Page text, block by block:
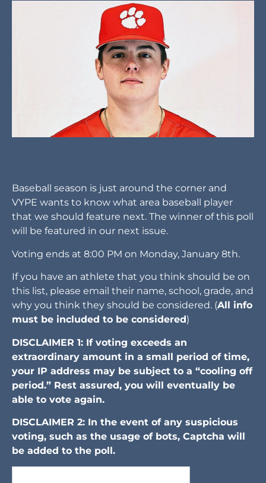
Baseball season is just around the corner and
VYPE wants to know what area baseball player
that we should feature next. The winner of this poll
will be featured in our next issue.
Voting ends at 8:00 PM on Monday, January 8th.
If you have an athlete that you think should be on
this list, please email their name, school, grade, and
why you think they should be considered. (All info
must be included to be considered)
DISCLAIMER 1: If voting exceeds an
extraordinary amount in a small period of time,
your IP address may be subject to a “cooling off
period.” Rest assured, you will eventually be
able to vote again.
DISCLAIMER 2: In the event of any suspicious
voting, such as the usage of bots, Captcha will
be added to the poll.